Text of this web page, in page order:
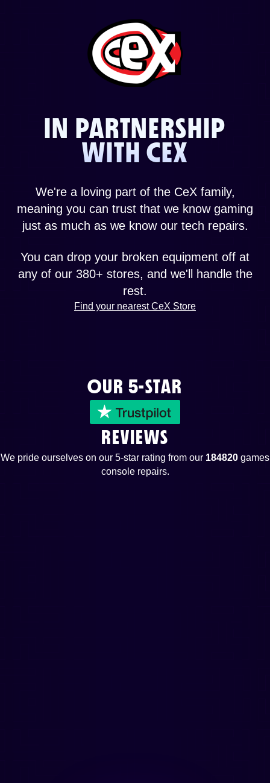
IN PARTNERSHIP
WITH CEX
We're a loving part of the CeX family,
meaning you can trust that we know gaming
just as much as we know our tech repairs.
You can drop your broken equipment off at
any of our 380+ stores, and we'll handle the
rest.
Find your nearest CeX Store
OUR 5-STAR
REVIEWS
We pride ourselves on our 5-star rating from our 184820 games
console repairs.